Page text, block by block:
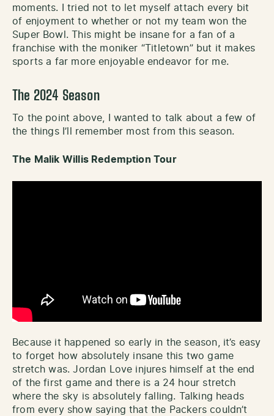
moments. I tried not to let myself attach every bit
of enjoyment to whether or not my team won the
Super Bowl. This might be insane for a fan of a
franchise with the moniker “Titletown” but it makes
sports a far more enjoyable endeavor for me.
The 2024 Season
To the point above, I wanted to talk about a few of
the things I’ll remember most from this season.
The Malik Willis Redemption Tour
Because it happened so early in the season, it’s easy
to forget how absolutely insane this two game
stretch was. Jordan Love injures himself at the end
of the first game and there is a 24 hour stretch
where the sky is absolutely falling. Talking heads
from every show saying that the Packers couldn’t